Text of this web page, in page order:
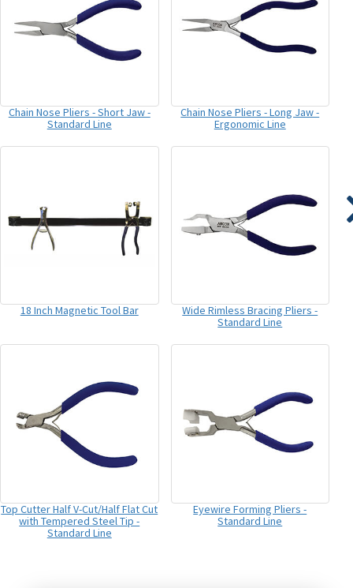
Chain Nose Pliers - Short Jaw -
Standard Line
Chain Nose Pliers - Long Jaw -
Ergonomic Line
18 Inch Magnetic Tool Bar
Wide Rimless Bracing Pliers -
Standard Line
Top Cutter Half V-Cut/Half Flat Cut
with Tempered Steel Tip -
Standard Line
Eyewire Forming Pliers -
Standard Line